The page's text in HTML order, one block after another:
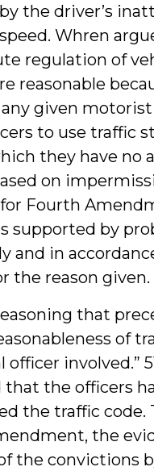
the driver’s
Whren
regulation of
reasonable
given motorist
to use traffic
they have no
on
for Fourth
supported by
and in
the reason given.
that
of
involved.”
that the officers
the traffic code.
the
the convictions